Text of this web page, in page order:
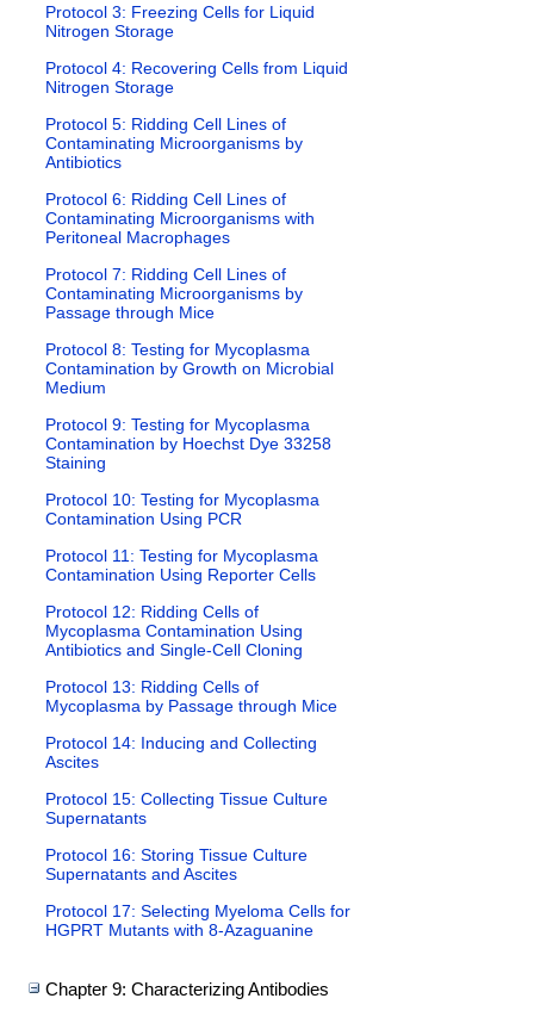
Protocol 3: Freezing Cells for Liquid
Nitrogen Storage
Protocol 4: Recovering Cells from Liquid
Nitrogen Storage
Protocol 5: Ridding Cell Lines of
Contaminating Microorganisms by
Antibiotics
Protocol 6: Ridding Cell Lines of
Contaminating Microorganisms with
Peritoneal Macrophages
Protocol 7: Ridding Cell Lines of
Contaminating Microorganisms by
Passage through Mice
Protocol 8: Testing for Mycoplasma
Contamination by Growth on Microbial
Medium
Protocol 9: Testing for Mycoplasma
Contamination by Hoechst Dye 33258
Staining
Protocol 10: Testing for Mycoplasma
Contamination Using PCR
Protocol 11: Testing for Mycoplasma
Contamination Using Reporter Cells
Protocol 12: Ridding Cells of
Mycoplasma Contamination Using
Antibiotics and Single-Cell Cloning
Protocol 13: Ridding Cells of
Mycoplasma by Passage through Mice
Protocol 14: Inducing and Collecting
Ascites
Protocol 15: Collecting Tissue Culture
Supernatants
Protocol 16: Storing Tissue Culture
Supernatants and Ascites
Protocol 17: Selecting Myeloma Cells for
HGPRT Mutants with 8-Azaguanine
Chapter 9: Characterizing Antibodies